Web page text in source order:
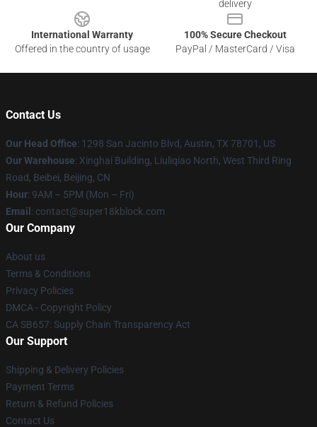
delivery
International Warranty
Offered in the country of usage
100% Secure Checkout
PayPal / MasterCard / Visa
Contact Us
Our Head Office: 1298 San Jacinto Blvd, Austin, TX 78701, US
Our Warehouse: Xinghai Building, Liuliqiao North, West Third Ring
Road, Beibei, Beijing, CN
Hour: 9AM – 5PM (Mon – Fri)
Email : contact@super18kblock.com
Our Company
About us
Terms & Conditions
Privacy Policies
DMCA - Copyright Policy
CA SB657: Supply Chain Transparency Act
Our Support
Shipping & Delivery Policies
Payment Terms
Return & Refund Policies
Contact Us